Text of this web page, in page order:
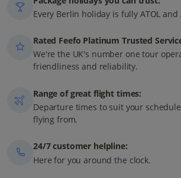
Every Berlin holiday is fully ATOL and
Rated Feefo Platinum Trusted
We're the UK's number one tour
friendliness and reliability.
Range of great flight times:
Departure times to suit your
flying from.
24/7 customer helpline:
Here for you around the clock.